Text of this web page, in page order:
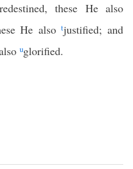
these He also
He alsotjustified; and
uglorified.